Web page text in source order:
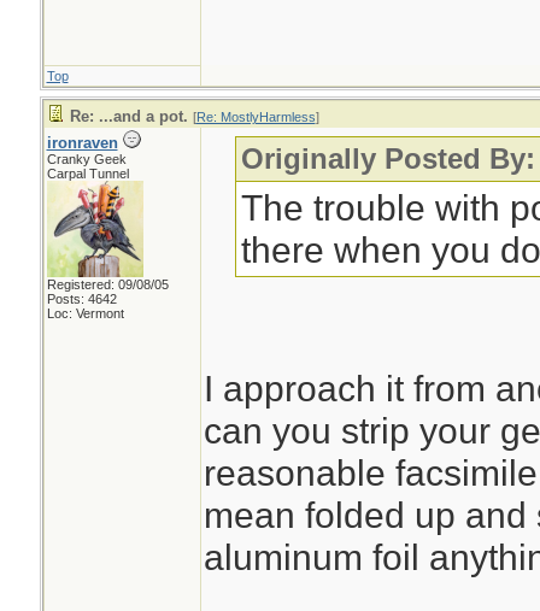
Top
Re: ...and a pot. [Re: MostlyHarmless]
ironraven
Cranky Geek
Carpal Tunnel
Registered: 09/08/05
Posts: 4642
Loc: Vermont
Originally Posted
The trouble with
there when you
I approach it from
can you strip your
reasonable
mean folded up
aluminum foil